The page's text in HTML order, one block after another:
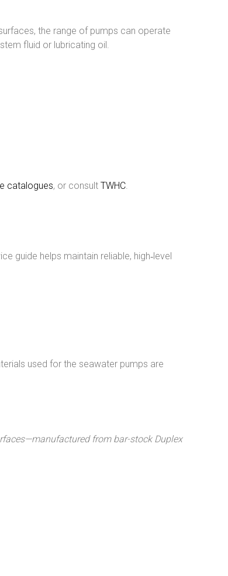
the range of pumps can operate
fluid or lubricating oil.
catalogues, or consult TWHC.
guide helps maintain reliable, high‑level
used for the seawater pumps are
from bar-stock Duplex